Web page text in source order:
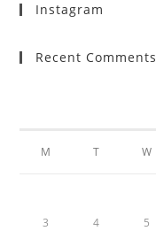
Instagram
Recent Comments
M T W
3 4 5